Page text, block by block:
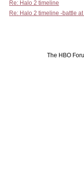
Re: Halo 2 timeline
Re: Halo 2 timeline -battle
The HBO